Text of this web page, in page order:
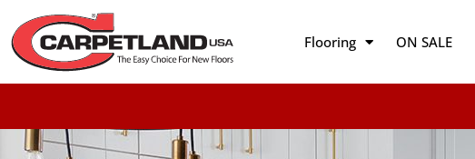
Flooring ON SALE